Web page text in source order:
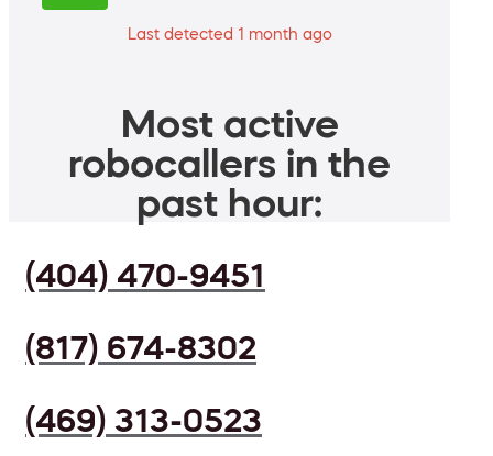
Last detected 1 month ago
Most active
robocallers in the
past hour:
(404) 470-9451
(817) 674-8302
(469) 313-0523